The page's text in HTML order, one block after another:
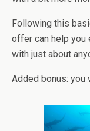
Following this
offer can help
with just about
Added bonus: you